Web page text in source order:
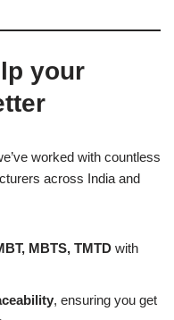
your
worked with countless
across India and
MBTS, TMTD with
, ensuring you get